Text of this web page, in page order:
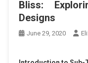
Bliss:
Designs
June 29, 2020